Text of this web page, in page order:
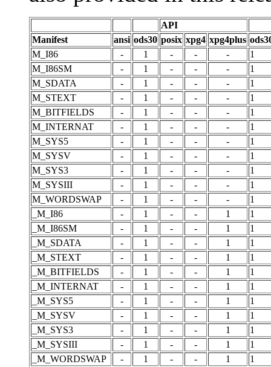
API
Manifest
ansi ods30 posix xpg4 xpg4plus
M_I86
- 1 - - -
1
M_I86SM
- 1 - - -
1
M_SDATA
- 1 - - -
1
M_STEXT
- 1 - - -
1
M_BITFIELDS
- 1 - - -
1
M_INTERNAT
- 1 - - -
1
M_SYS5
- 1 - - -
1
M_SYSV
- 1 - - -
1
M_SYS3
- 1 - - -
1
M_SYSIII
- 1 - - -
1
M_WORDSWAP
- 1 - - -
1
_M_I86
- 1 - - 1
1
_M_I86SM
- 1 - - 1
1
_M_SDATA
- 1 - - 1
1
_M_STEXT
- 1 - - 1
1
_M_BITFIELDS
- 1 - - 1
1
_M_INTERNAT
- 1 - - 1
1
_M_SYS5
- 1 - - 1
1
_M_SYSV
- 1 - - 1
1
_M_SYS3
- 1 - - 1
1
_M_SYSIII
- 1 - - 1
1
_M_WORDSWAP
- 1 - - 1
1